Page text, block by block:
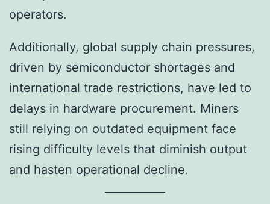
operators.
Additionally, global supply chain pressures,
driven by semiconductor shortages and
international trade restrictions, have led to
delays in hardware procurement. Miners
still relying on outdated equipment face
rising difficulty levels that diminish output
and hasten operational decline.